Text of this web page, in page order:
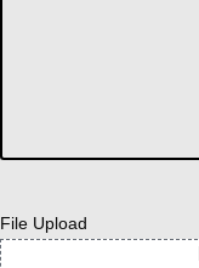
File Upload